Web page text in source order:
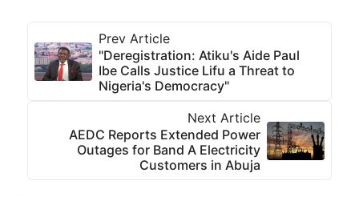
Prev Article
"Deregistration: Atiku's Aide Paul
Ibe Calls Justice Lifu a Threat to
Nigeria's Democracy"
Next Article
AEDC Reports Extended Power
Outages for Band A Electricity
Customers in Abuja